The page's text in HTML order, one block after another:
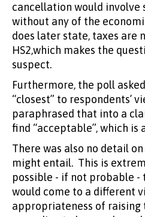
cancellation would involve
without any of the
does later state, taxes are
HS2,which makes the
suspect.
Furthermore, the poll
“closest” to respondents’
paraphrased that into a
find “acceptable”, which is
There was also no detail
might entail. This is
possible - if not probable -
would come to a different
appropriateness of raising